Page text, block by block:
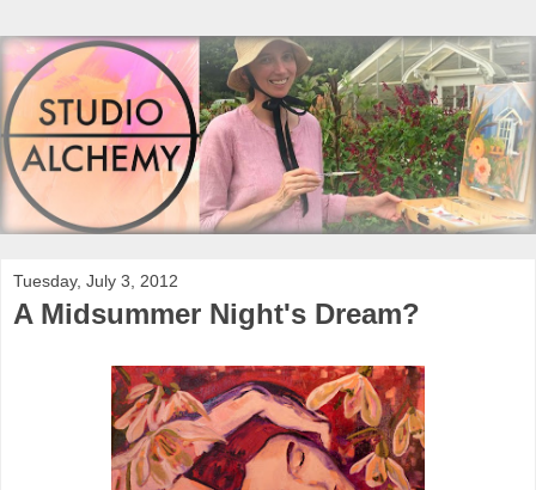
Tuesday, July 3, 2012
A Midsummer Night's Dream?